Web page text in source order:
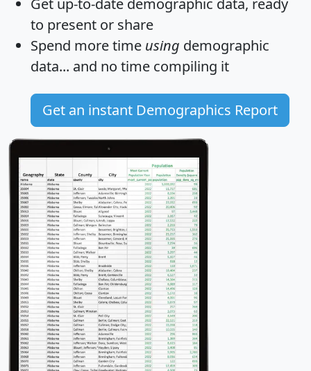
Get up-to-date demographic data, ready
to present or share
Spend more time using demographic
data... and no time compiling it
Get an instant Demographics Report